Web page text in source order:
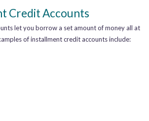
Credit Accounts
let you borrow a set amount of money all at
of installment credit accounts include: